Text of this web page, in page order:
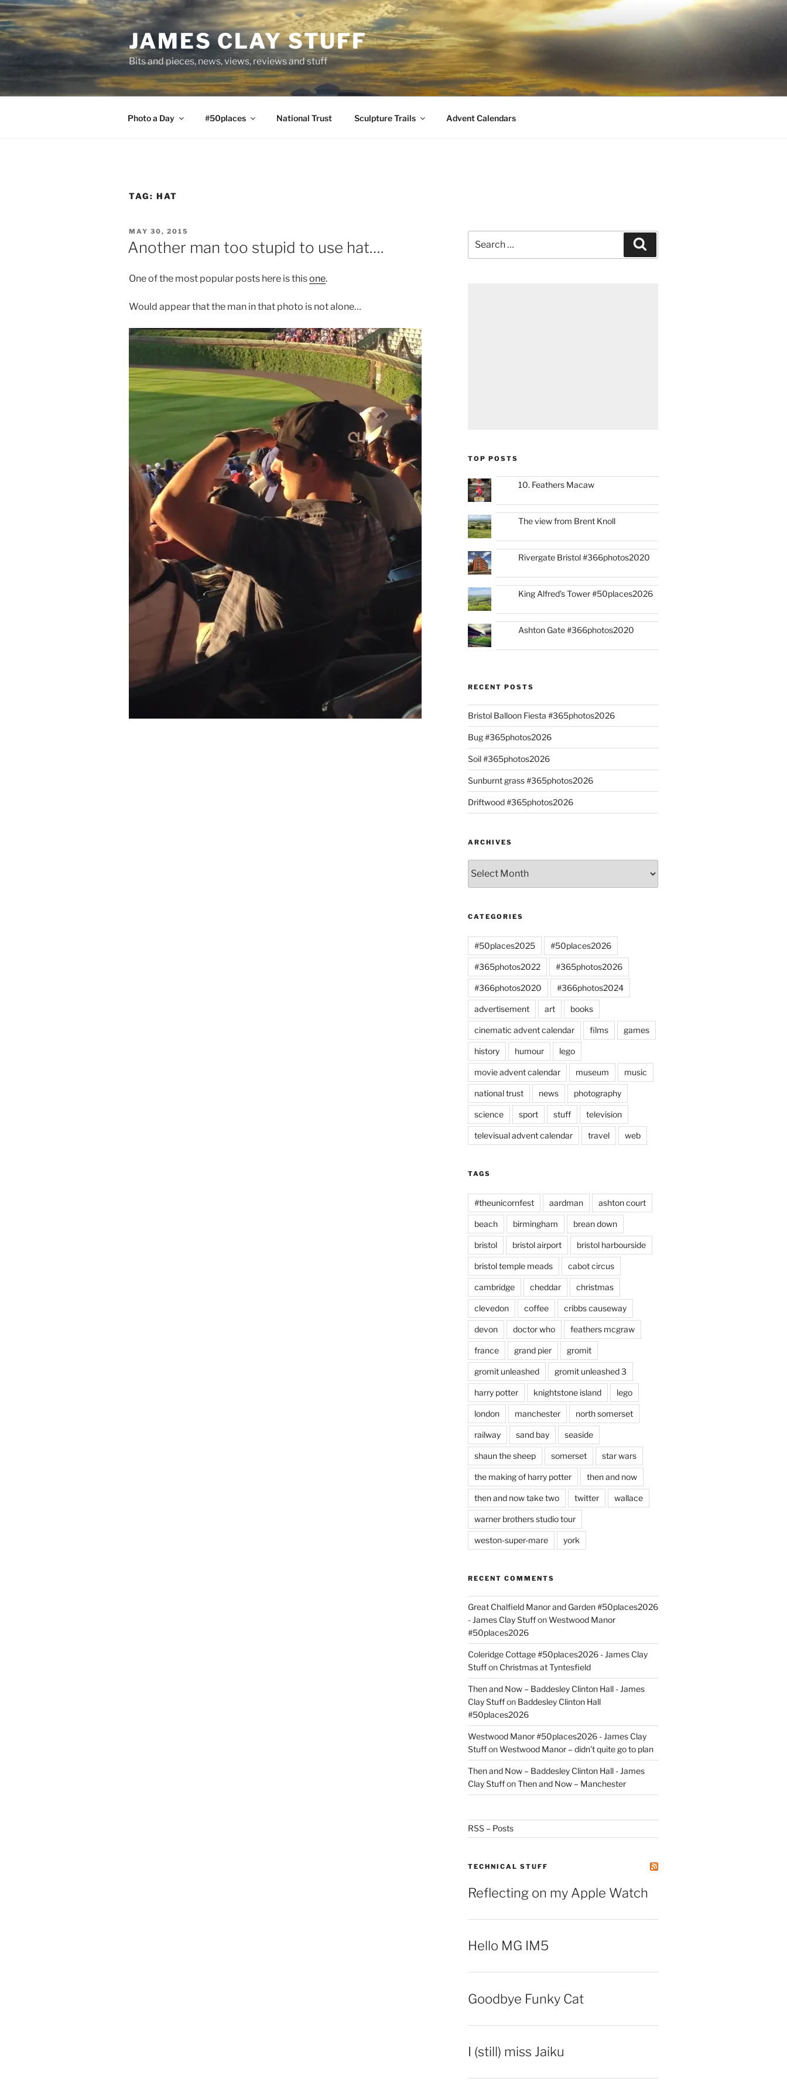
Skip
to
content
JAMES CLAY STUFF
Bits and pieces, news, views, reviews and stuff
Photo a Day #50places National Trust Sculpture Trails Advent Calendars
TAG: HAT
POSTED
ON
MAY 30, 2015
Another man too stupid to use hat….
One of the most popular posts here is thisone.
Would appear that the man in that photo is not alone…
for:
TOP POSTS
10. Feathers Macaw
The view from Brent Knoll
Rivergate Bristol #366photos2020
King Alfred’s Tower #50places2026
Ashton Gate #366photos2020
RECENT POSTS
Bristol Balloon Fiesta #365photos2026
Bug #365photos2026
Soil #365photos2026
Sunburnt grass #365photos2026
Driftwood #365photos2026
ARCHIVES
CATEGORIES
#50places2025 #50places2026
#365photos2022 #365photos2026
#366photos2020 #366photos2024
advertisement art books
cinematic advent calendar films games
history humour lego
movie advent calendar museum music
national trust news photography
science sport stuff television
televisual advent calendar travel web
TAGS
#theunicornfest aardman ashton court
beach birmingham brean down
bristol bristol airport bristol harbourside
bristol temple meads cabot circus
cambridge cheddar christmas
clevedon coffee cribbs causeway
devon doctor who feathers mcgraw
france grand pier gromit
gromit unleashed gromit unleashed 3
harry potter knightstone island lego
london manchester north somerset
railway sand bay seaside
shaun the sheep somerset star wars
the making of harry potter then and now
then and now take two twitter wallace
warner brothers studio tour
weston-super-mare york
RECENT COMMENTS
Great Chalfield Manor and Garden #50places2026
- James Clay StuffonWestwood Manor
#50places2026
Coleridge Cottage #50places2026 - James Clay
Stuffon Christmas at Tyntesfield
Then and Now – Baddesley Clinton Hall - James
Clay Stuffon Baddesley Clinton Hall
#50places2026
Westwood Manor #50places2026 - James Clay
StuffonWestwood Manor – didn’t quite go to plan
Then and Now – Baddesley Clinton Hall - James
Clay StuffonThen and Now – Manchester
RSS – Posts
TECHNICAL STUFF
Reflecting on my Apple Watch
Hello MG IM5
Goodbye Funky Cat
I (still) miss Jaiku